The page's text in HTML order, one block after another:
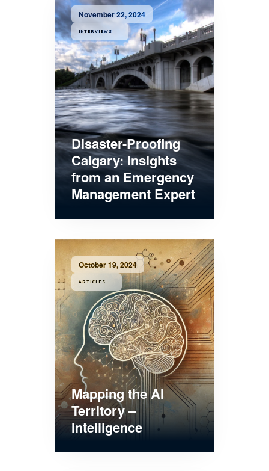
November 22, 2024
INTERVIEWS
Disaster-Proofing
Calgary: Insights
from an Emergency
Management Expert
October 19, 2024
ARTICLES
Mapping the AI
Territory –
Intelligence